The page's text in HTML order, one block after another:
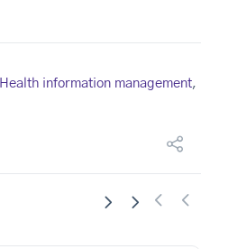
Health information management,